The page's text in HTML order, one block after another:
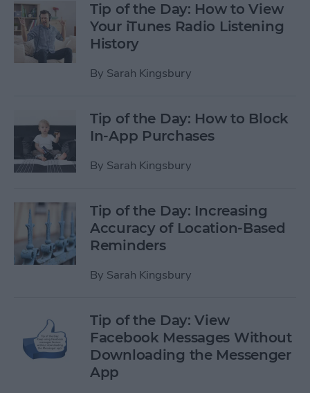
Tip of the Day: How to View
Your iTunes Radio Listening
History
By Sarah Kingsbury
Tip of the Day: How to Block
In-App Purchases
By Sarah Kingsbury
Tip of the Day: Increasing
Accuracy of Location-Based
Reminders
By Sarah Kingsbury
Tip of the Day: View
Facebook Messages Without
Downloading the Messenger
App